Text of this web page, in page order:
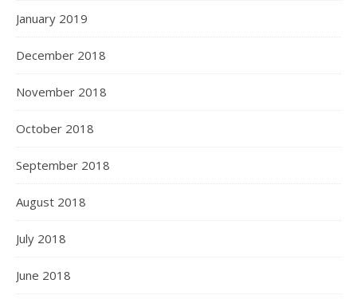
January 2019
December 2018
November 2018
October 2018
September 2018
August 2018
July 2018
June 2018